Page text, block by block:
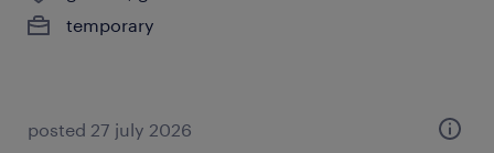
temporary
posted 27 july 2026